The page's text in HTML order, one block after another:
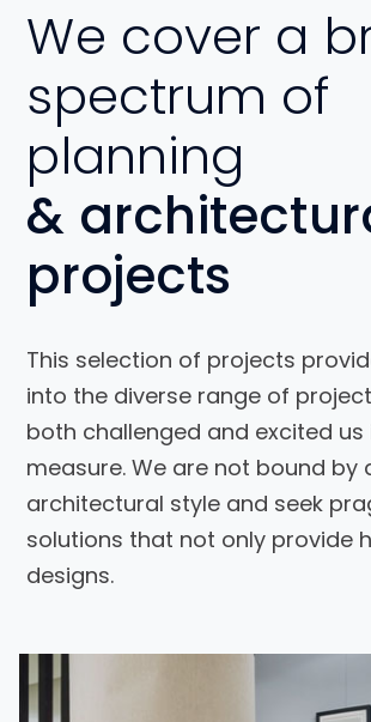
We cover a
spectrum of
planning
&
projects
This selection of projects
into the diverse range of
both challenged and excited us
measure. We are not bound by
architectural style and seek
solutions that not only provide
designs.